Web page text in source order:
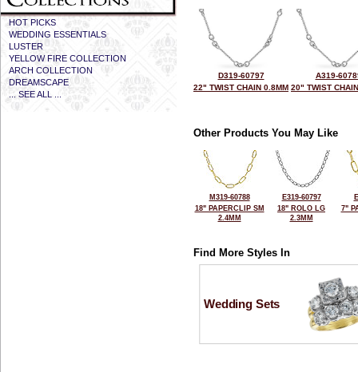
HOT PICKS
WEDDING ESSENTIALS
LUSTER
YELLOW FIRE COLLECTION
ARCH COLLECTION
DREAMSCAPE
... SEE ALL ...
D319-60797
22" TWIST CHAIN 0.8MM
A319-
20" TWIST
Other Products You May Like
M319-60788
18" PAPERCLIP SM
2.4MM
E319-60797
18" ROLO LG
2.3MM
7"
Find More Styles In
Wedding Sets